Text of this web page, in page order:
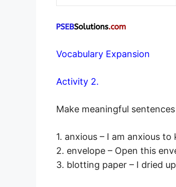
Vocabulary Expansion
Activity 2.
Make meaningful
1. anxious – I am anxious
2. envelope – Open this
3. blotting paper – I dried